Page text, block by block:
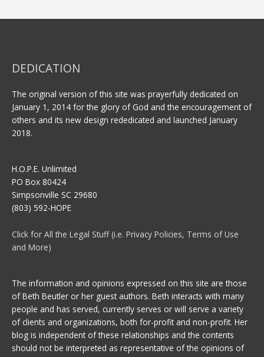
DEDICATION
The original version of this site was prayerfully dedicated on
January 1, 2014 for the glory of God and the encouragement of
others and its new design rededicated and launched January
2018.
H.O.P.E. Unlimited
PO Box 80424
Simpsonville SC 29680
(803) 592-HOPE
Click for All the Legal Stuff (i.e. Privacy Policies, Terms of Use
and More)
The information and opinions expressed on this site are those
of Beth Beutler or her guest authors. Beth interacts with many
people and has served, currently serves or will serve a variety
of clients and organizations, both for-profit and non-profit. Her
blog is independent of these relationships and the contents
should not be interpreted as representative of the opinions of